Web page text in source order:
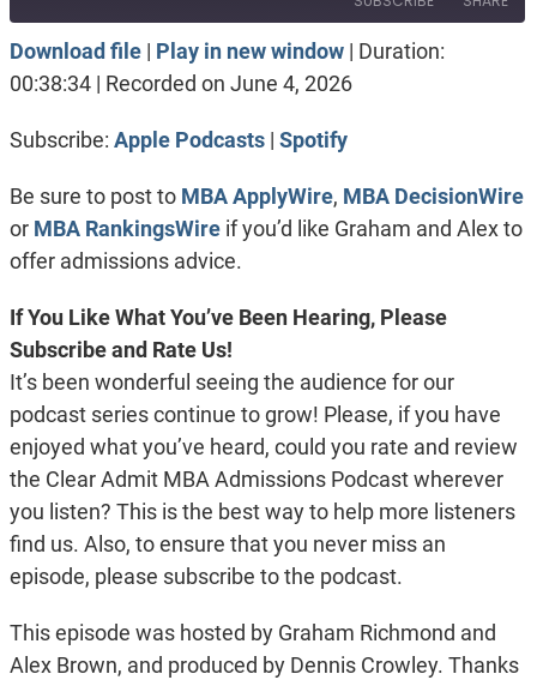
Apple Podcasts Spotify
SHARE
Download file| Play in new window| Duration:
00:38:34| Recorded on June 4, 2026
Subscribe: Apple Podcasts| Spotify
Be sure to post to MBA ApplyWire, MBA DecisionWire
or MBA RankingsWireif you’d like Graham and Alex to
offer admissions advice.
If You Like What You’ve Been Hearing, Please
Subscribe and Rate Us!
It’s been wonderful seeing the audience for our
podcast series continue to grow! Please, if you have
enjoyed what you’ve heard, could you rate and review
the Clear Admit MBA Admissions Podcast wherever
you listen? This is the best way to help more listeners
find us. Also, to ensure that you never miss an
episode, please subscribe to the podcast.
This episode was hosted by Graham Richmond and
Alex Brown, and produced by Dennis Crowley. Thanks